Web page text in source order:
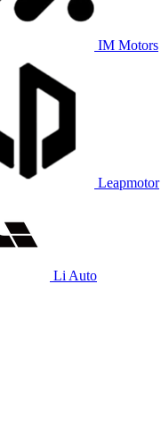
IM Motors
Leapmotor
Li Auto